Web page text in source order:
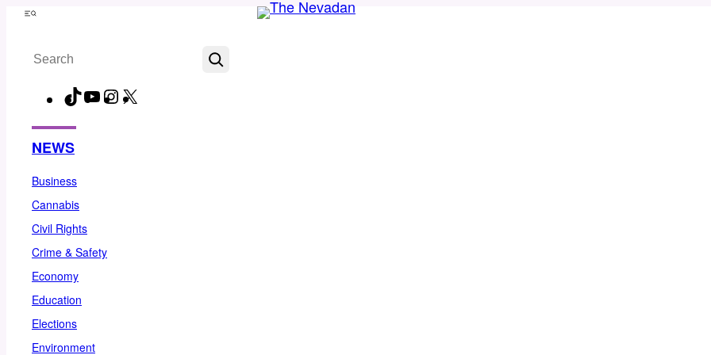
Skip
content
Menu
Search
TikTokYouTubeInstagram
NEWS
Business
Cannabis
Civil Rights
Crime & Safety
Economy
Education
Elections
Environment